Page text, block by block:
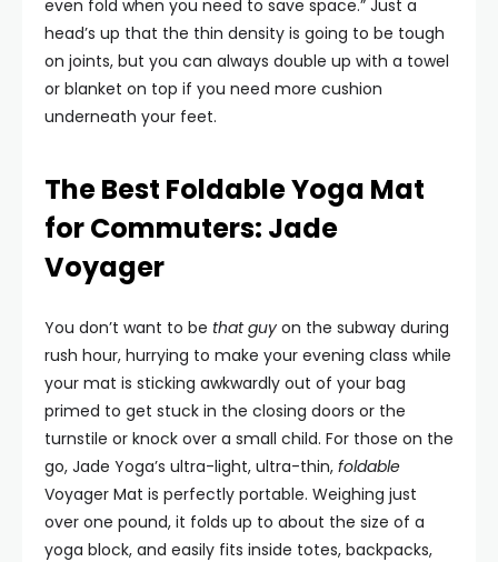
even fold when you need to save space.” Just a
head’s up that the thin density is going to be tough
on joints, but you can always double up with a towel
or blanket on top if you need more cushion
underneath your feet.
The Best Foldable Yoga Mat
for Commuters: Jade
Voyager
You don’t want to be that guy on the subway during
rush hour, hurrying to make your evening class while
your mat is sticking awkwardly out of your bag
primed to get stuck in the closing doors or the
turnstile or knock over a small child. For those on the
go, Jade Yoga’s ultra-light, ultra-thin, foldable
Voyager Mat is perfectly portable. Weighing just
over one pound, it folds up to about the size of a
yoga block, and easily fits inside totes, backpacks,